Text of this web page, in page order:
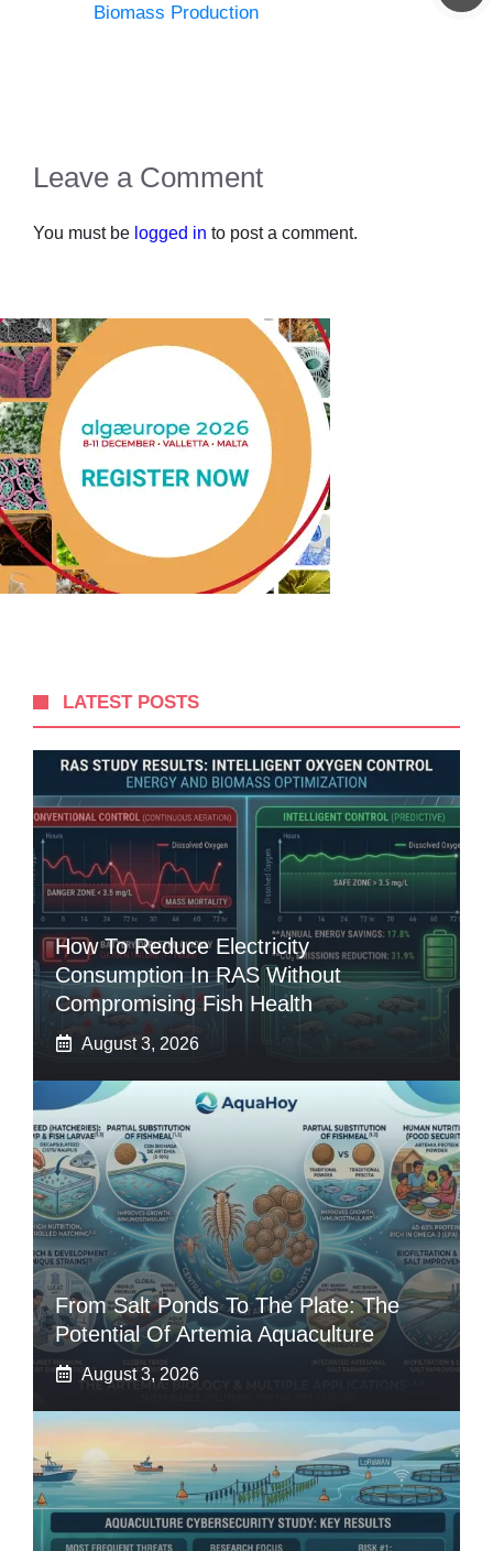
Biomass Production
Leave a Comment
You must be logged in to post a comment.
LATEST POSTS
How To Reduce Electricity
Consumption In RAS Without
Compromising Fish Health
August 3, 2026
From Salt Ponds To The Plate: The
Potential Of Artemia Aquaculture
August 3, 2026